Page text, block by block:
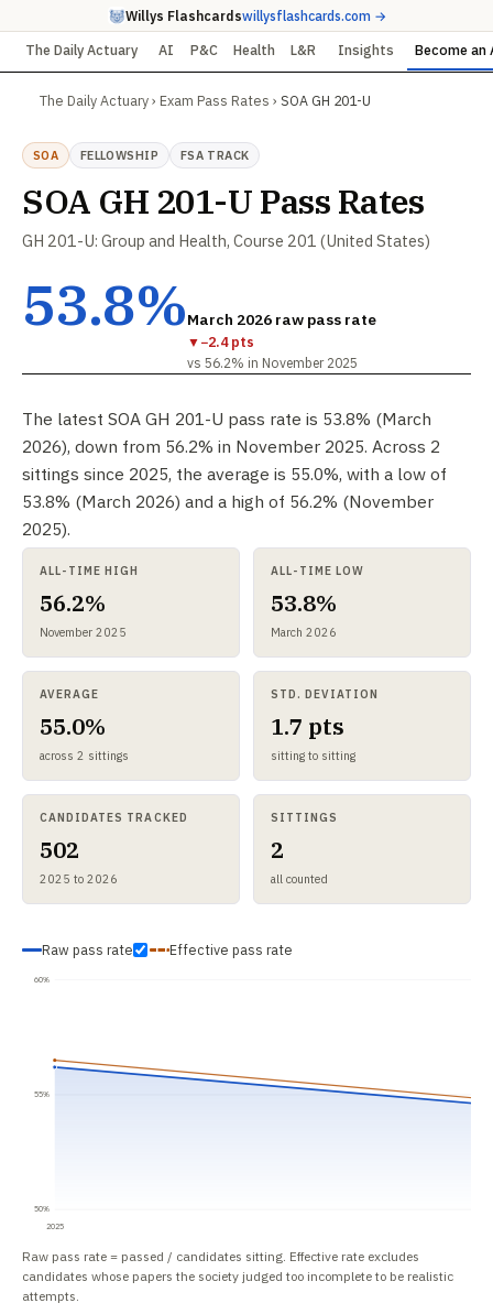
Willys Flashcardswillysflashcards.com →
The Daily Actuary AI P&C Health L&R Insights Become an
The Daily Actuary› Exam Pass Rates › SOA GH 201-U
SOA FELLOWSHIP FSA TRACK
SOA GH 201-U Pass Rates
GH 201-U: Group and Health, Course 201 (United States)
53.8%March 2026 raw pass rate
▼−2.4 pts
vs 56.2% in November 2025
The latest SOA GH 201-U pass rate is 53.8% (March
2026), down from 56.2% in November 2025. Across 2
sittings since 2025, the average is 55.0%, with a low of
53.8% (March 2026) and a high of 56.2% (November
2025).
ALL-TIME HIGH
56.2%
November 2025
ALL-TIME LOW
53.8%
March 2026
AVERAGE
55.0%
across 2 sittings
STD. DEVIATION
1.7 pts
sitting to sitting
CANDIDATES TRACKED
502
2025 to 2026
SITTINGS
2
all counted
Raw pass rate Effective pass rate
50%
55%
60%
2025
Raw pass rate = passed / candidates sitting. Effective rate excludes
candidates whose papers the society judged too incomplete to be realistic
attempts.